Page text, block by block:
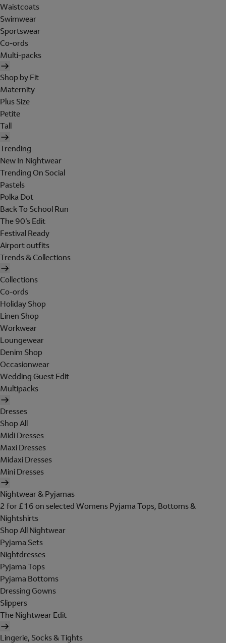
Waistcoats
Swimwear
Sportswear
Co-ords
Multi-packs
Shop by Fit
Maternity
Plus Size
Petite
Tall
Trending
New In Nightwear
Trending On Social
Pastels
Polka Dot
Back To School Run
The 90's Edit
Festival Ready
Airport outfits
Trends & Collections
Collections
Co-ords
Holiday Shop
Linen Shop
Workwear
Loungewear
Denim Shop
Occasionwear
Wedding Guest Edit
Multipacks
Dresses
Shop All
Midi Dresses
Maxi Dresses
Midaxi Dresses
Mini Dresses
Nightwear & Pyjamas
2 for £16 on selected Womens Pyjama Tops, Bottoms &
Nightshirts
Shop All Nightwear
Pyjama Sets
Nightdresses
Pyjama Tops
Pyjama Bottoms
Dressing Gowns
Slippers
The Nightwear Edit
Lingerie, Socks & Tights